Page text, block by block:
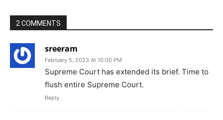
2 COMMENTS
sreeram
February 5, 2023 At 10:00 PM
Supreme Court has extended its brief. Time to
flush entire Supreme Court.
Reply